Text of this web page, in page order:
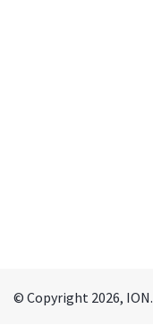
© Copyright 2026, ION.